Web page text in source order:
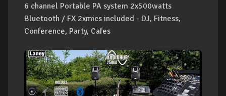
6 channel Portable PA system 2x500watts
Bluetooth / FX 2xmics included - DJ, Fitness,
Conference, Party, Cafes